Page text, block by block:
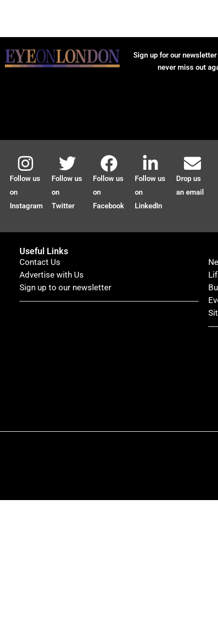
Sign up for our
never miss out
Follow us
on
Instagram
Follow us
on
Twitter
Follow us
on
Facebook
Follow us
on
LinkedIn
Drop us
an email
Useful Links
Contact Us
Advertise with Us
Sign up to our newsletter